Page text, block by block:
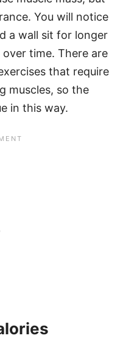
You will notice
a wall sit for longer
time. There are
that require
muscles, so the
in this way.